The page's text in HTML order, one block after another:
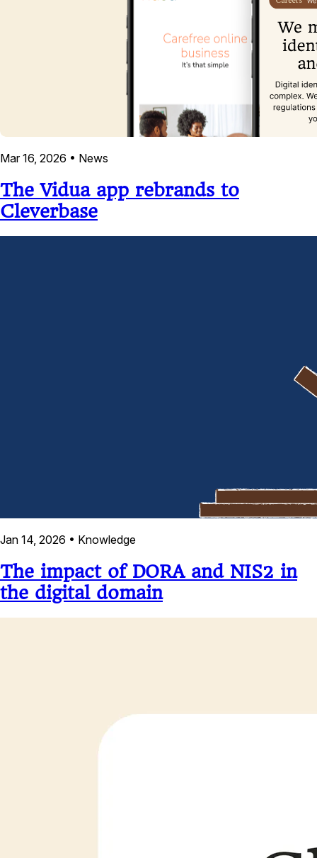
Mar 16, 2026 • News
The Vidua app rebrands to
Cleverbase
Jan 14, 2026 • Knowledge
The impact of DORA and NIS2 in
the digital domain